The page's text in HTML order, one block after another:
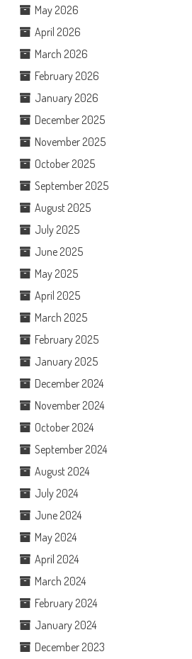
May 2026
April 2026
March 2026
February 2026
January 2026
December 2025
November 2025
October 2025
September 2025
August 2025
July 2025
June 2025
May 2025
April 2025
March 2025
February 2025
January 2025
December 2024
November 2024
October 2024
September 2024
August 2024
July 2024
June 2024
May 2024
April 2024
March 2024
February 2024
January 2024
December 2023